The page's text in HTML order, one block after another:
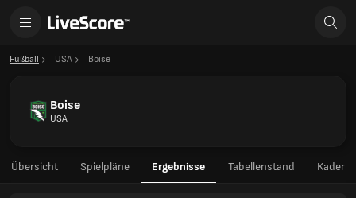
Fußball USA Boise
Boise
USA
Übersicht Spielpläne Ergebnisse Tabellenstand Kader